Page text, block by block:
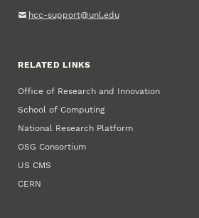
hcc-support@unl.edu
RELATED LINKS
Office of Research and Innovation
School of Computing
National Research Platform
OSG Consortium
US CMS
CERN